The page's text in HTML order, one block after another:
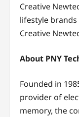
Creative
lifestyle
Creative
About PNY
Founded in
provider of
memory, the